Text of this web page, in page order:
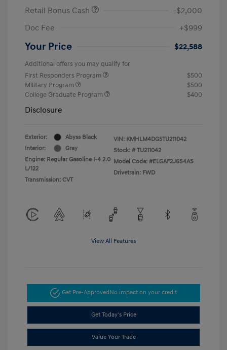
Retail Bonus Cash
-$2,000
Doc Fee
+$999
Your Price $22,588
Additional offers you may qualify for
First Responders Program
$500
Military Program
$500
College Graduate Program
$400
Disclosure
Exterior:
Abyss Black
Interior:
Gray
Engine: Regular Gasoline I-4 2.0
L/122
Transmission: CVT
VIN: KMHLM4DG5TU211042
Stock: # TU211042
Model Code: #ELGAF2J6S4AS
Drivetrain: FWD
View All Features
Get Pre-ApprovedNo impact on your credit
Get Today's Price
Value Your Trade